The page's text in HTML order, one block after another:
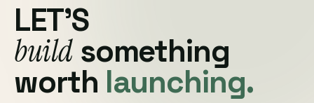
LET'S
buildsomething
worth launching.